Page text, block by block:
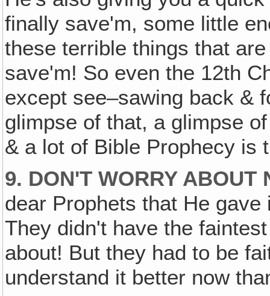
finally save'm, some little
these terrible things that
save'm! So even the 12th
except see–sawing back &
glimpse of that, a glimpse
& a lot of Bible Prophecy is
9. DON'T WORRY ABOUT
dear Prophets that He
They didn't have the
about! But they had to be
understand it better now